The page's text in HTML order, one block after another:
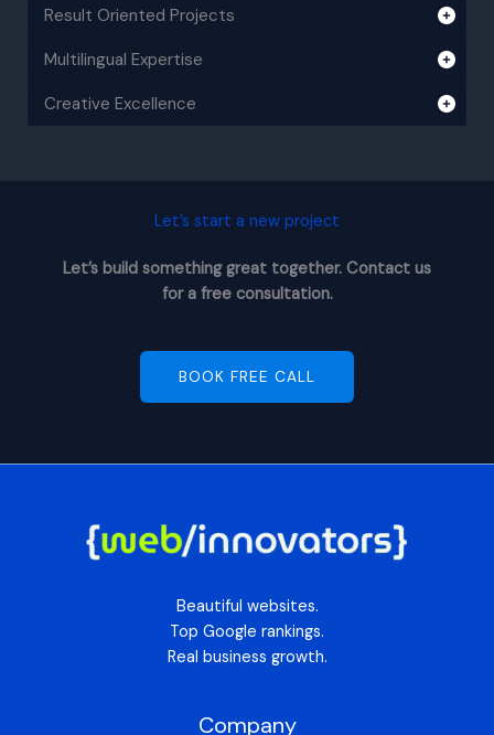
Result Oriented Projects
Multilingual Expertise
Creative Excellence
Let’s start a new project
Let’s build something great together. Contact us
for a free consultation.
BOOK FREE CALL
Beautiful websites.
Top Google rankings.
Real business growth.
Company